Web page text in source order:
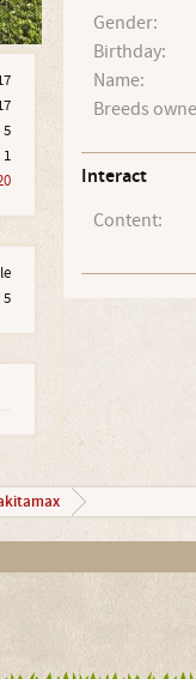
5
1
Gender:
Birthday:
Name:
Breeds
Interact
Content: